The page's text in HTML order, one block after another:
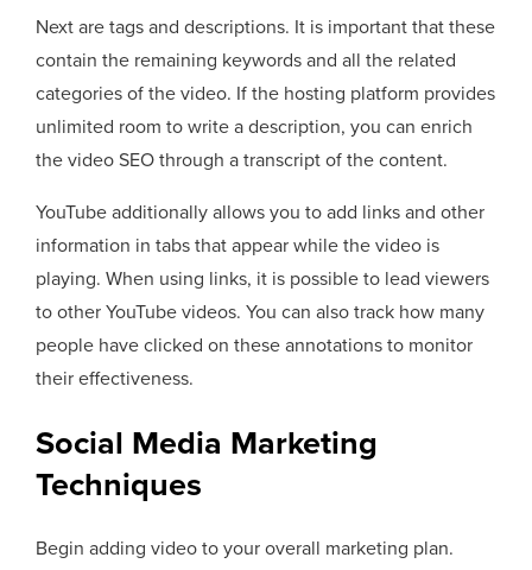
Next are tags and descriptions. It is important that these
contain the remaining keywords and all the related
categories of the video. If the hosting platform provides
unlimited room to write a description, you can enrich
the video SEO through a transcript of the content.
YouTube additionally allows you to add links and other
information in tabs that appear while the video is
playing. When using links, it is possible to lead viewers
to other YouTube videos. You can also track how many
people have clicked on these annotations to monitor
their effectiveness.
Social Media Marketing
Techniques
Begin adding video to your overall marketing plan.